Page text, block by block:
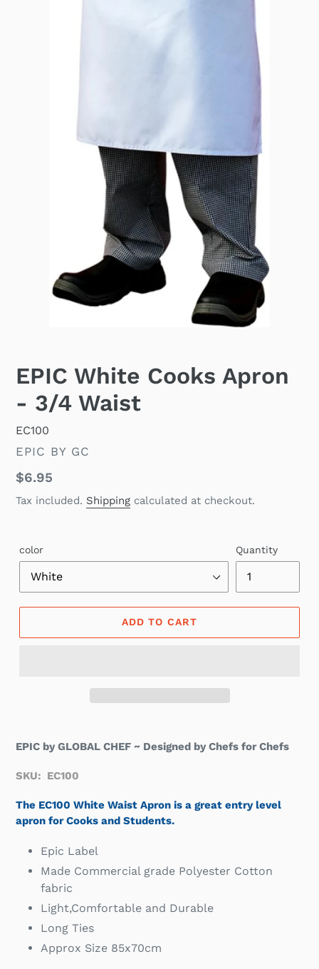
EPIC White Cooks Apron
- 3/4 Waist
EC100
VENDOR
EPIC BY GC
Regular
price
$6.95
Tax included. Shipping calculated at checkout.
color Quantity
ADD TO CART
EPIC by GLOBAL CHEF ~ Designed by Chefs for Chefs
SKU: EC100
The EC100 White Waist Apron is a great entry level
apron for Cooks and Students.
Epic Label
Made Commercial grade Polyester Cotton
fabric
Light,Comfortable and Durable
Long Ties
Approx Size 85x70cm